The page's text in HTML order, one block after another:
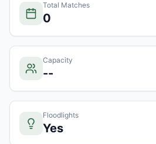
Total Matches
0
Capacity
--
Floodlights
Yes